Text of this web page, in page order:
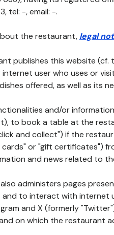
tel: -, email: -.
the restaurant, legal
publishes this website (cf.
internet user who uses or
offered, as well as its
and/or
to book a table at the
and collect") if the
cards" or "gift certificates")
and news related to
administers pages
and to interact with internet
and X (formerly
on which the restaurant